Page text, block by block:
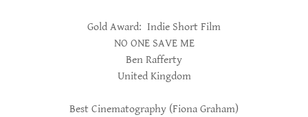
Gold Award: Indie Short Film
NO ONE SAVE ME
Ben Rafferty
United Kingdom
Best Cinematography (Fiona Graham)